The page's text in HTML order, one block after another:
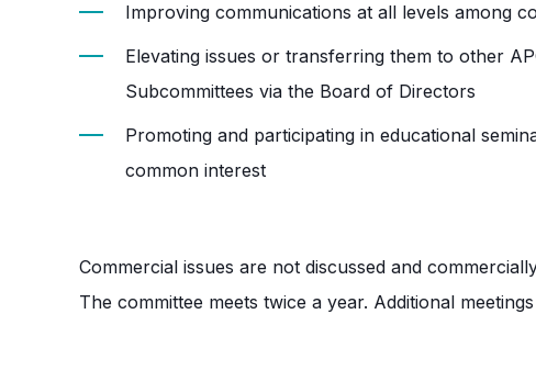
Improving communications at all levels among
Elevating issues or transferring them to other
Subcommittees via the Board of Directors
Promoting and participating in educational
common interest
Commercial issues are not discussed and
The committee meets twice a year. Additional